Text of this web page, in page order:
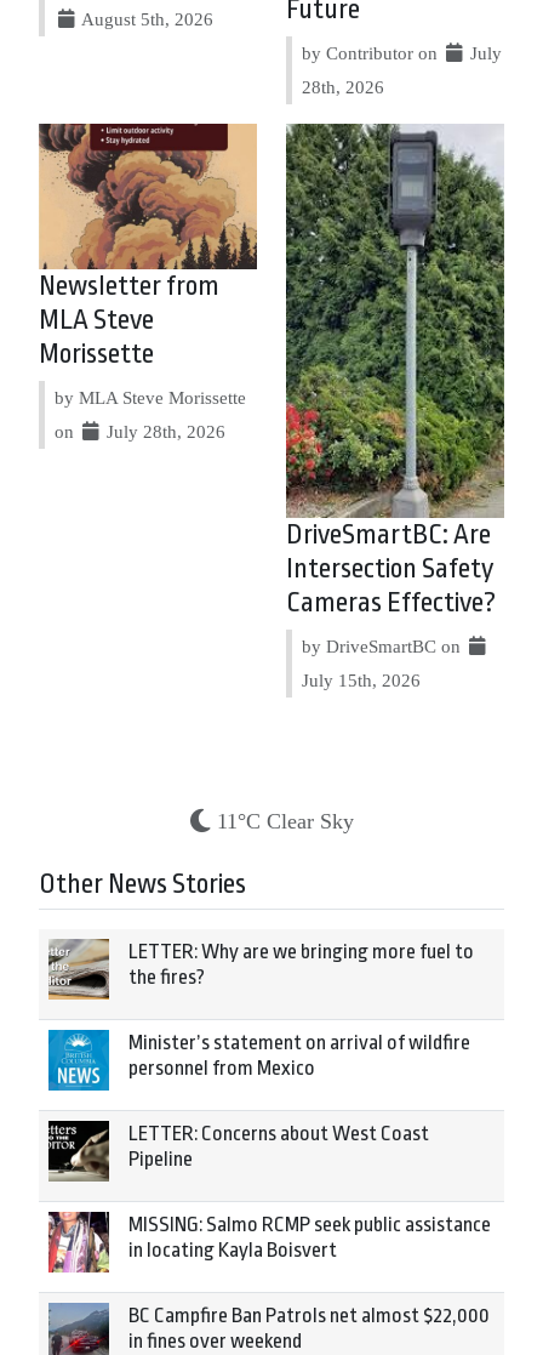
August 5th, 2026 Future
by Contributor on
July
28th, 2026
Newsletter from
MLA Steve
Morissette
by MLA Steve Morissette
on
July 28th, 2026
DriveSmartBC: Are
Intersection Safety
Cameras Effective?
by DriveSmartBC on
July 15th, 2026
11°C Clear Sky
Other News Stories
LETTER: Why are we bringing more fuel to
the fires?
Minister’s statement on arrival of wildfire
personnel from Mexico
LETTER: Concerns about West Coast
Pipeline
MISSING: Salmo RCMP seek public assistance
in locating Kayla Boisvert
BC Campfire Ban Patrols net almost $22,000
in fines over weekend